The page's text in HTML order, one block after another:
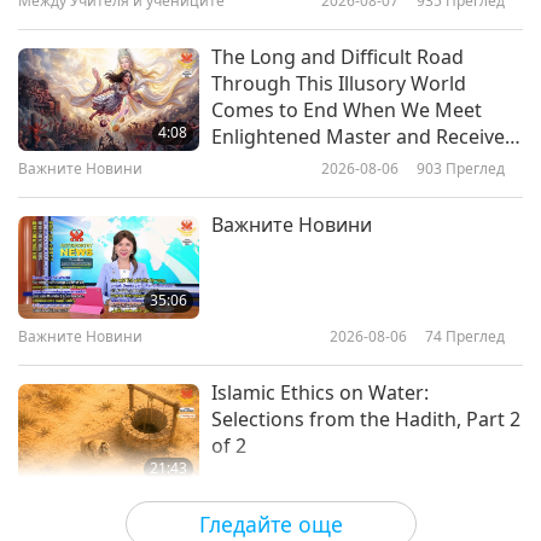
13:14
Fasting Ourselves Out of the
Pleasure Trap: Dr. Alan
Goldhamer (vegan), Part 1 of 3
Гледайте още
4:08
The Long and Difficult Road
Through This Illusory World
Comes to End When We Meet
Enlightened Master and Receive
Важните Новини 2026-08-06 903 Преглед
35:06
Важните Новини
Важните Новини 2026-08-06 74 Преглед
21:43
Islamic Ethics on Water:
Selections from the Hadith, Part 2
of 2
Слова на Мъдростта 2026-08-06